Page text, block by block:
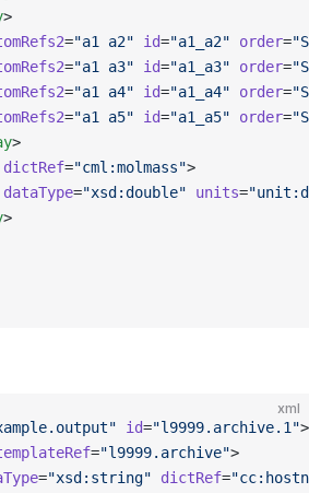
>
="a1 a2" id="a1_a2" order=
="a1 a3" id="a1_a3" order=
="a1 a4" id="a1_a4" order=
="a1 a5" id="a1_a5" order=
>
dictRef="cml:molmass">
dataType="xsd:double" units=
>
xml
id="l9999.archive.1">
="l9999.archive">
="xsd:string" dictRef=